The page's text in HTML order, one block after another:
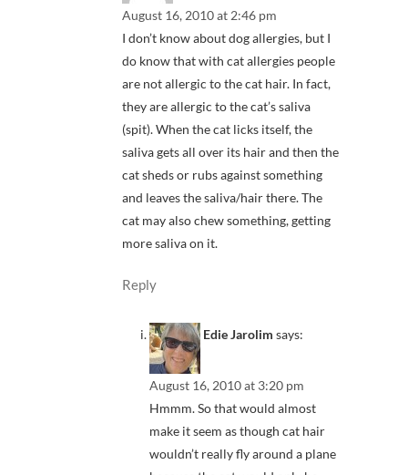
August 16, 2010 at 2:46 pm
I don’t know about dog allergies, but I
do know that with cat allergies people
are not allergic to the cat hair. In fact,
they are allergic to the cat’s saliva
(spit). When the cat licks itself, the
saliva gets all over its hair and then the
cat sheds or rubs against something
and leaves the saliva/hair there. The
cat may also chew something, getting
more saliva on it.
Reply
Edie Jarolim says:
August 16, 2010 at 3:20 pm
Hmmm. So that would almost
make it seem as though cat hair
wouldn’t really fly around a plane